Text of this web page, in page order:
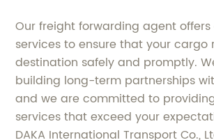
Our freight forwarding agent
services to ensure that your cargo
destination safely and promptly.
building long-term partnerships
and we are committed to
services that exceed your
DAKA International Transport Co.,